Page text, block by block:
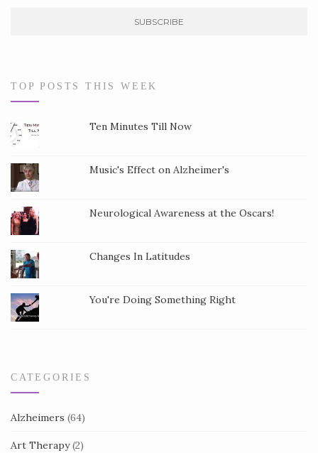
n
o
n
t
a
c
t
U
.
TOP POSTS THIS WEEK
Ten Minutes Till Now
Music's Effect on Alzheimer's
Neurological Awareness at the Oscars!
Changes In Latitudes
You're Doing Something Right
CATEGORIES
Alzheimers (64)
Art Therapy(2)